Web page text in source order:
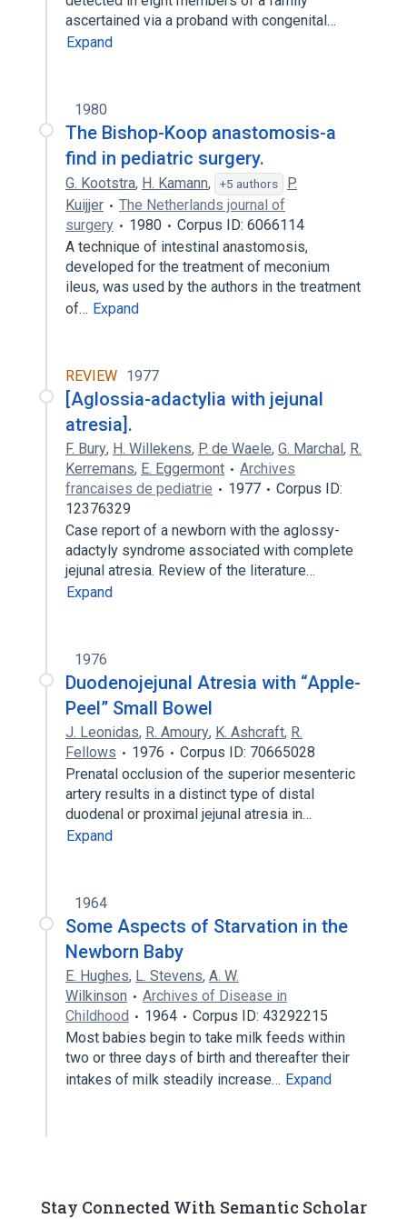
ascertained via a proband with congenital…
Expand
1980
The Bishop-Koop anastomosis-a
find in pediatric surgery.
G. Kootstra, H. Kamann, +5 authors
P.
Kuijjer
The Netherlands journal of
surgery
1980
Corpus ID: 6066114
A technique of intestinal anastomosis,
developed for the treatment of meconium
ileus, was used by the authors in the treatment
of… Expand
REVIEW 1977
[Aglossia-adactylia with jejunal
atresia].
F. Bury, H. Willekens, P. de Waele, G. Marchal, R.
Kerremans, E. Eggermont
Archives
francaises de pediatrie
1977
Corpus ID:
12376329
Case report of a newborn with the aglossy-
adactyly syndrome associated with complete
jejunal atresia. Review of the literature…
Expand
1976
Duodenojejunal Atresia with “Apple-
Peel” Small Bowel
J. Leonidas, R. Amoury, K. Ashcraft, R.
Fellows
1976
Corpus ID: 70665028
Prenatal occlusion of the superior mesenteric
artery results in a distinct type of distal
duodenal or proximal jejunal atresia in…
Expand
1964
Some Aspects of Starvation in the
Newborn Baby
E. Hughes, L. Stevens, A. W.
Wilkinson
Archives of Disease in
Childhood
1964
Corpus ID: 43292215
Most babies begin to take milk feeds within
two or three days of birth and thereafter their
intakes of milk steadily increase… Expand
Stay Connected With Semantic Scholar